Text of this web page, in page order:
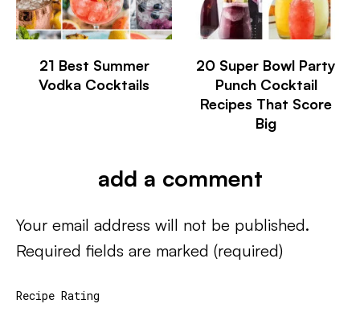
21 Best Summer
Vodka Cocktails
20 Super Bowl Party
Punch Cocktail
Recipes That Score
Big
add a comment
Your email address will not be published.
Required fields are marked (required)
Recipe Rating